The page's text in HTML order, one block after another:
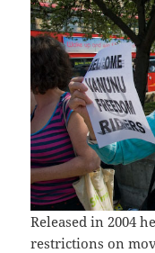
Released in 2004
restrictions on